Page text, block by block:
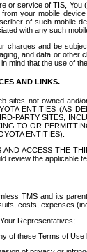
or service of TIS,
your mobile
of such mobile
with any such
charges and be
and data or
mind that the use of
AND LINKS.
sites not owned and/
ENTITIES (AS
PARTY SITES,
TO OR
ENTITIES).
ACCESS THE
review the applicable
TMS and its
costs, expenses
Representatives;
of these Terms of Use